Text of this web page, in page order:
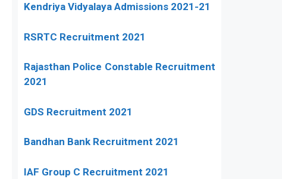
Kendriya Vidyalaya Admissions 2021-21
RSRTC Recruitment 2021
Rajasthan Police Constable Recruitment
2021
GDS Recruitment 2021
Bandhan Bank Recruitment 2021
IAF Group C Recruitment 2021